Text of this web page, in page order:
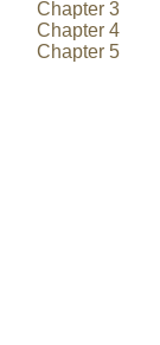
Chapter 3
Chapter 4
Chapter 5